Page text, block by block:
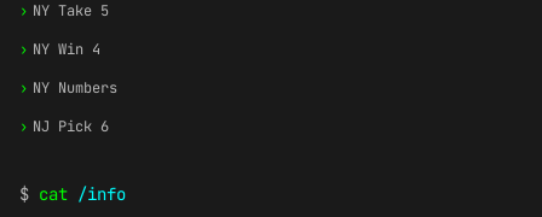
› NY Take 5
› NY Win 4
› NY Numbers
› NJ Pick 6
$ cat /info